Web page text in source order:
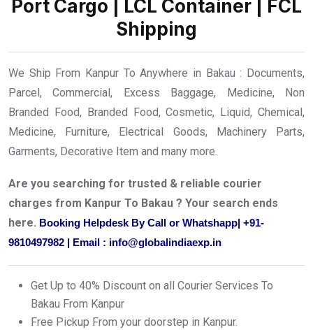
Port Cargo | LCL Container | FCL
Shipping
We Ship From Kanpur To Anywhere in Bakau : Documents,
Parcel, Commercial, Excess Baggage, Medicine, Non
Branded Food, Branded Food, Cosmetic, Liquid, Chemical,
Medicine, Furniture, Electrical Goods, Machinery Parts,
Garments, Decorative Item and many more.
Are you searching for trusted & reliable courier
charges from Kanpur To Bakau ? Your search ends
here. Booking Helpdesk By Call or Whatshapp| +91-
9810497982 | Email : info@globalindiaexp.in
Get Up to 40% Discount on all Courier Services To
Bakau From Kanpur
Free Pickup From your doorstep in Kanpur.